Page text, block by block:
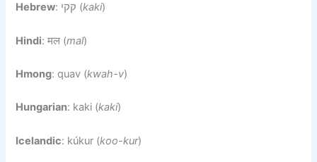
Hebrew : קקי (kaki)
Hindi: मल (mal)
Hmong: quav (kwah-v)
Hungarian: kaki (kaki)
Icelandic: kúkur (koo-kur)